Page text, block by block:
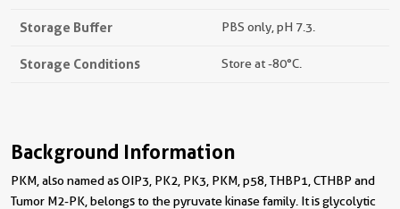
Storage Buffer PBS only, pH 7.3.
Storage Conditions Store at -80°C.
Background Information
PKM, also named as OIP3, PK2, PK3, PKM, p58, THBP1, CTHBP and
Tumor M2-PK, belongs to the pyruvate kinase family. It is glycolytic